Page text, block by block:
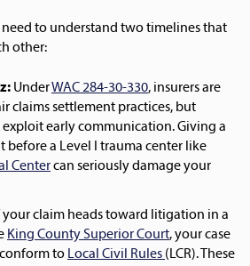
need to understand two timelines that
other:
UnderWAC 284-30-330, insurers are
claims settlement practices, but
early communication. Giving a
before a Level I trauma center like
Centercan seriously damage your
your claim heads toward litigation in a
King County Superior Court, your case
to Local Civil Rules (LCR). These